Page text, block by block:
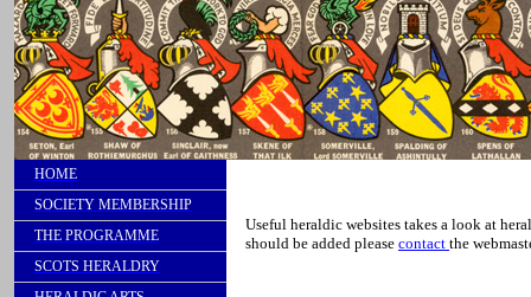
HOME
SOCIETY MEMBERSHIP
THE PROGRAMME
SCOTS HERALDRY
Useful heraldic websites takes a look at
should be added please contact the